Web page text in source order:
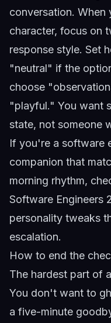
conversation. When
character, focus on
response style. Set
"neutral" if the
choose
"playful." You want
state, not someone
If you're a software
companion that
morning rhythm,
Software Engineers
personality tweaks
escalation.
How to end the
The hardest part of
You don't want to
a five-minute